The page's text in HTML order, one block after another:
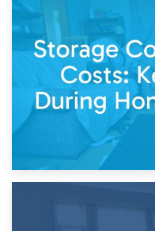
Living Through a